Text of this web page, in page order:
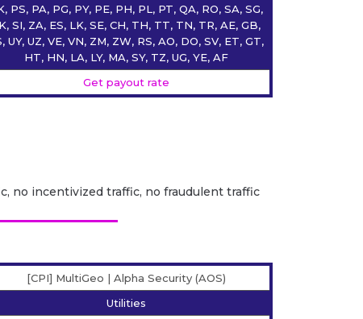
PS, PA, PG, PY, PE, PH, PL, PT, QA, RO, SA, SG,
SI, ZA, ES, LK, SE, CH, TH, TT, TN, TR, AE, GB,
UY, UZ, VE, VN, ZM, ZW, RS, AO, DO, SV, ET, GT,
HT, HN, LA, LY, MA, SY, TZ, UG, YE, AF
Get payout rate
no incentivized traffic, no fraudulent traffic
[CPI] MultiGeo | Alpha Security (AOS)
Utilities